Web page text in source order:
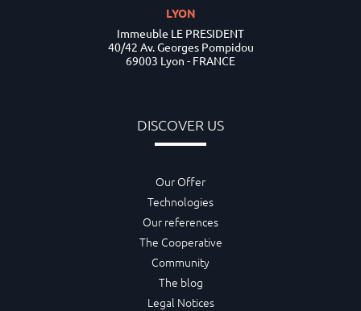
LYON
Immeuble LE PRESIDENT
40/42 Av. Georges Pompidou
69003 Lyon - FRANCE
DISCOVER US
Our Offer
Technologies
Our references
The Cooperative
Community
The blog
Legal Notices